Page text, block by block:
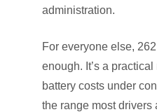
administration.
For everyone else,
enough. It’s a
battery costs under
the range most drivers